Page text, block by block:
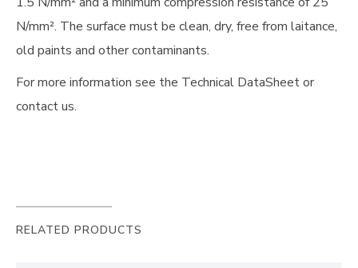
N/mm². The surface must be clean, dry, free from laitance,
old paints and other contaminants.
For more information see the Technical DataSheet or
contact us.
RELATED PRODUCTS